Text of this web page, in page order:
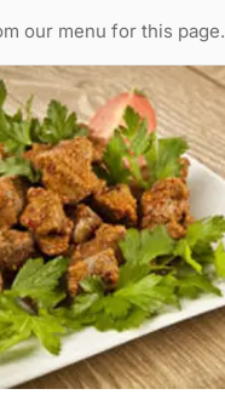
our menu for this page.